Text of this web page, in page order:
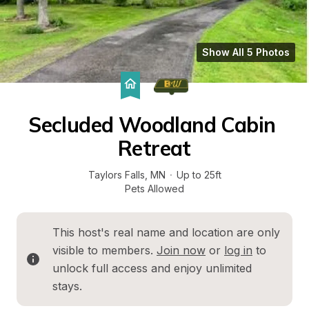
Show All 5 Photos
Secluded Woodland Cabin
Retreat
Taylors Falls MN · Up to 25ft
Pets Allowed
This host's real name and location are only
visible to members. Join now or log in to
unlock full access and enjoy unlimited
stays.